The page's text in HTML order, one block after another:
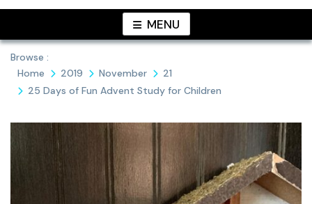
MENU
Browse :
Home
2019 November
21
25 Days of Fun Advent Study for Children